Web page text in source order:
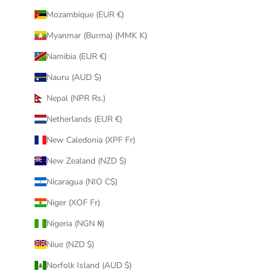
Mozambique (EUR €)
Myanmar (Burma) (MMK K)
Namibia (EUR €)
Nauru (AUD $)
Nepal (NPR Rs.)
Netherlands (EUR €)
New Caledonia (XPF Fr)
New Zealand (NZD $)
Nicaragua (NIO C$)
Niger (XOF Fr)
Nigeria (NGN ₦)
Niue (NZD $)
Norfolk Island (AUD $)